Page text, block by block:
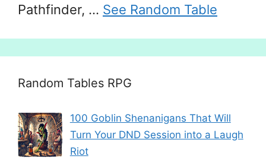
Pathfinder, … See Random Table
Random Tables RPG
100 Goblin Shenanigans That Will
Turn Your DND Session into a Laugh
Riot